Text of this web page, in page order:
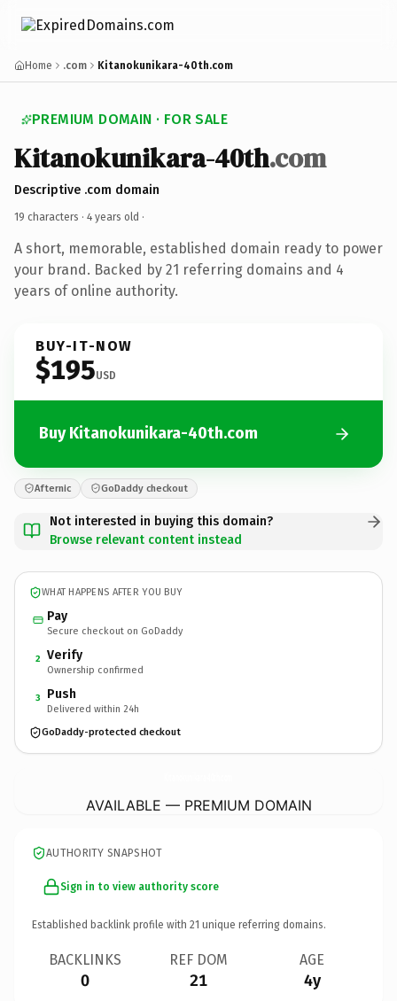
Home .com Kitanokunikara-40th.com
PREMIUM DOMAIN · FOR SALE
Kitanokunikara-40th.com
Descriptive .com domain
19 characters · 4 years old ·
A short, memorable, established domain ready to power
your brand. Backed by 21 referring domains and 4
years of online authority.
BUY-IT-NOW
$195USD
Buy Kitanokunikara-40th.com
Afternic GoDaddy checkout
Not interested in buying this domain?
Browse relevant content instead
WHAT HAPPENS AFTER YOU BUY
Pay
Secure checkout on GoDaddy
2 Verify
Ownership confirmed
3 Push
Delivered within 24h
GoDaddy-protected checkout
AVAILABLE — PREMIUM DOMAIN
AUTHORITY SNAPSHOT
Sign in to view authority score
Established backlink profile with 21 unique referring domains.
BACKLINKS
0
REF DOM
21
AGE
4y